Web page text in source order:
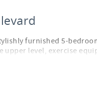
furnished 5-
upper level, exercise